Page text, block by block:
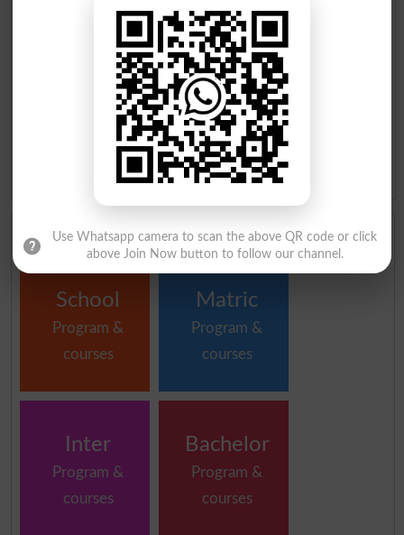
11th Result 2026 DI Khan Board Matric Result 2026 DI Khan
Board
SSC Part 1 Result 2026 DI Khan
SSC Part 2 Result 2026 DI Khan
Board
Inter Part 1 Result 2026 DI Khan
Inter part 2 Result 2026 DI Khan
Board
1st year Result 2026 DI Khan
2nd year Result 2026 DI Khan
Board
ICS Result 2026 DI Khan Board
ICOM Result 2026 DI Khan
Board
Institutes in DI Khan by Program and Courses
School
Program &
courses
Matric
Program &
courses
Inter
Program &
courses
Bachelor
Program &
courses
Use Whatsapp camera to scan the above QR code or click
above Join Now button to follow our channel.